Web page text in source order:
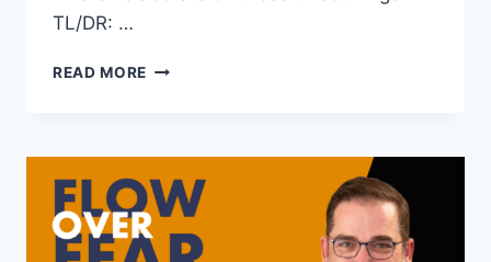
TL/DR: …
READ MORE THREE
GIVING
UP
ON
YOUR
DREAMS